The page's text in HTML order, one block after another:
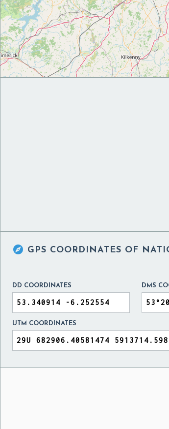
 GPS COORDINATES OF
DD COORDINATES DMS
UTM COORDINATES